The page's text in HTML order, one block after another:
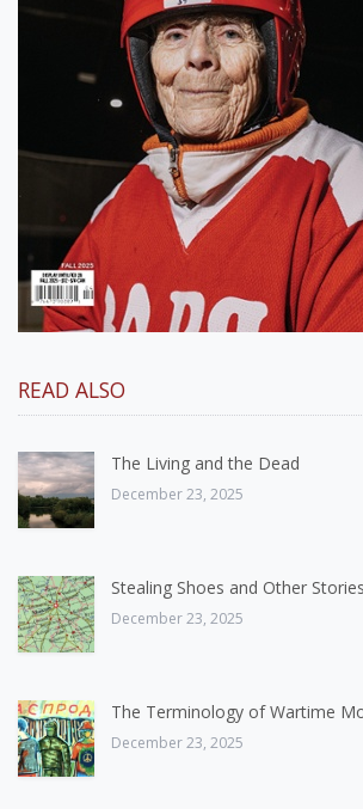
READ ALSO
The Living and the Dead
December 23, 2025
Stealing Shoes and Other Stories
December 23, 2025
The Terminology of Wartime
December 23, 2025